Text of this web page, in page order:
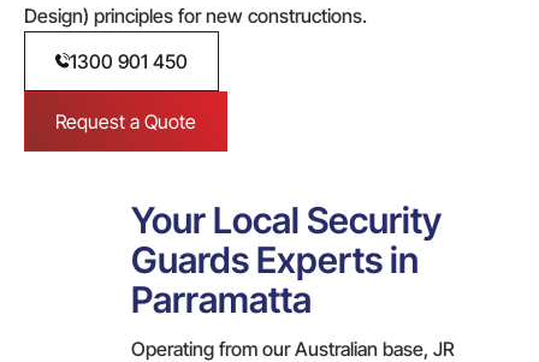
Design) principles for new constructions.
1300 901 450
Request a Quote
Your Local Security
Guards Experts in
Parramatta
Operating from our Australian base, JR